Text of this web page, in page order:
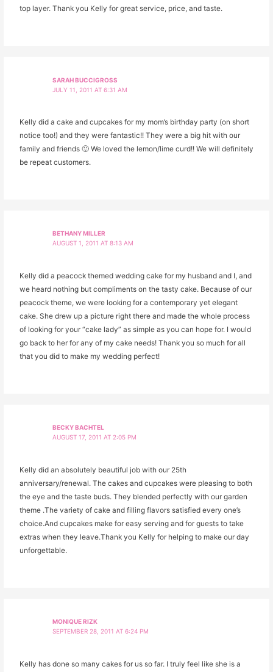
top layer. Thank you Kelly for great service, price, and taste.
SARAH BUCCIGROSS
JULY 11, 2011 AT 6:31 AM
Kelly did a cake and cupcakes for my mom’s birthday party (on short
notice too!) and they were fantastic!! They were a big hit with our
family and friends 🙂 We loved the lemon/lime curd!! We will definitely
be repeat customers.
BETHANY MILLER
AUGUST 1, 2011 AT 8:13 AM
Kelly did a peacock themed wedding cake for my husband and I, and
we heard nothing but compliments on the tasty cake. Because of our
peacock theme, we were looking for a contemporary yet elegant
cake. She drew up a picture right there and made the whole process
of looking for your “cake lady” as simple as you can hope for. I would
go back to her for any of my cake needs! Thank you so much for all
that you did to make my wedding perfect!
BECKY BACHTEL
AUGUST 17, 2011 AT 2:05 PM
Kelly did an absolutely beautiful job with our 25th
anniversary/renewal. The cakes and cupcakes were pleasing to both
the eye and the taste buds. They blended perfectly with our garden
theme .The variety of cake and filling flavors satisfied every one’s
choice.And cupcakes make for easy serving and for guests to take
extras when they leave.Thank you Kelly for helping to make our day
unforgettable.
MONIQUE RIZK
SEPTEMBER 28, 2011 AT 6:24 PM
Kelly has done so many cakes for us so far. I truly feel like she is a